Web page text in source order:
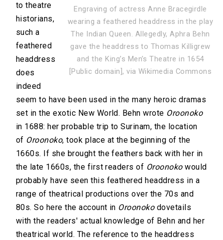
Engraving of actress Anne Bracegirdle
wearing a feathered headdress in the play
The Indian Queen. Allegedly, Aphra Behn
gave the headdress to Thomas Killigrew
and the King’s Men’s Theatre in 1654
[Public domain], via Wikimedia Commons
to theatre
historians,
such a
feathered
headdress
does
indeed
seem to have been used in the many heroic dramas
set in the exotic New World. Behn wrote Oroonoko
in 1688: her probable trip to Surinam, the location
of Oroonoko, took place at the beginning of the
1660s. If she brought the feathers back with her in
the late 1660s, the first readers of Oroonokowould
probably have seen this feathered headdress in a
range of theatrical productions over the 70s and
80s. So here the account in Oroonokodovetails
with the readers' actual knowledge of Behn and her
theatrical world. The reference to the headdress